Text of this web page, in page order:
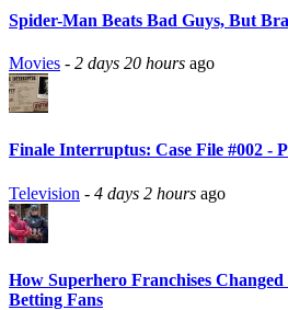
Spider-Man Beats Bad Guys, But
Movies - 2 days 20 hours ago
Finale Interruptus: Case File #002 -
Television - 4 days 2 hours ago
How Superhero Franchises
Betting Fans